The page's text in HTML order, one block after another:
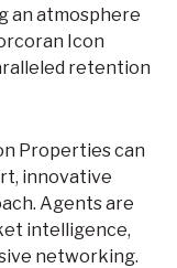
an atmosphere
Icon
retention
Properties can
innovative
Agents are
intelligence,
networking.